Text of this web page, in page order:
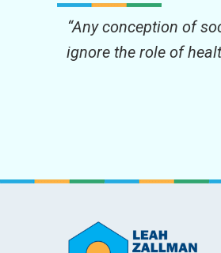
“Any conception of
ignore the role of